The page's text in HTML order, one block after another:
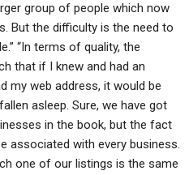
group of people which now
But the difficulty is the need to
“In terms of quality, the
that if I knew and had an
my web address, it would be
asleep. Sure, we have got
in the book, but the fact
associated with every business.
one of our listings is the same